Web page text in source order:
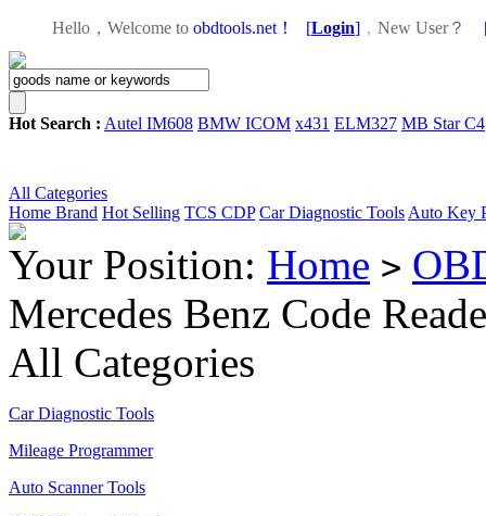
Hello，Welcome to obdtools.net！ [Login] ， New User？
Hot Search : Autel IM608 BMW ICOM x431 ELM327 MB Star C4
All Categories
Home Brand Hot Selling TCS CDP Car Diagnostic Tools Auto Key
Your Position: Home >
Mercedes Benz Code
All Categories
Car Diagnostic Tools
Mileage Programmer
Auto Scanner Tools